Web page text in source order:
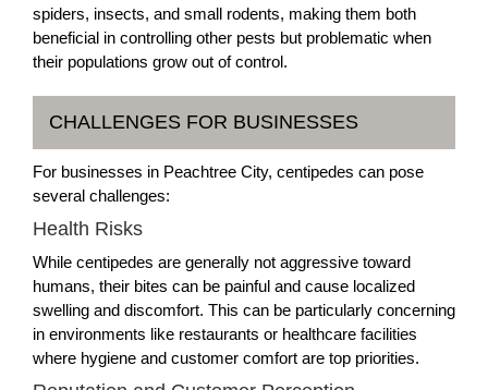
spiders, insects, and small rodents, making them both
beneficial in controlling other pests but problematic when
their populations grow out of control.
CHALLENGES FOR BUSINESSES
For businesses in Peachtree City, centipedes can pose
several challenges:
Health Risks
While centipedes are generally not aggressive toward
humans, their bites can be painful and cause localized
swelling and discomfort. This can be particularly concerning
in environments like restaurants or healthcare facilities
where hygiene and customer comfort are top priorities.